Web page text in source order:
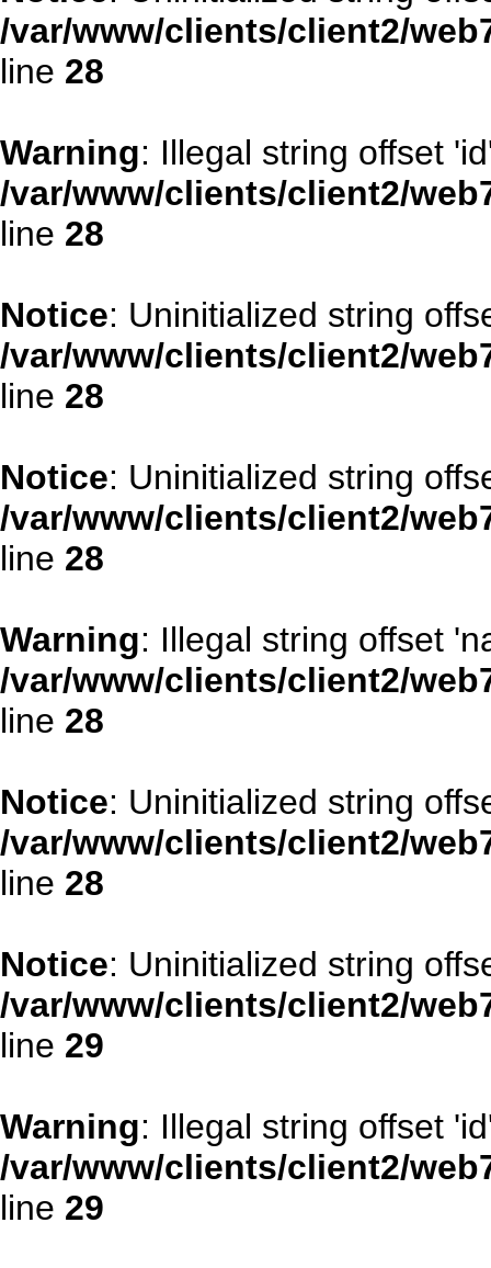
/var/www/clients/client2/
line 28
Warning: Illegal string offset
/var/www/clients/client2/
line 28
Notice: Uninitialized string
/var/www/clients/client2/
line 28
Notice: Uninitialized string
/var/www/clients/client2/
line 28
Warning: Illegal string offset
/var/www/clients/client2/
line 28
Notice: Uninitialized string
/var/www/clients/client2/
line 28
Notice: Uninitialized string
/var/www/clients/client2/
line 29
Warning: Illegal string offset
/var/www/clients/client2/
line 29